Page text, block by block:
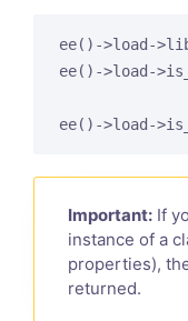
ee()->load-
ee()->load-
ee()->load-
Important: If
instance of a
properties),
returned.